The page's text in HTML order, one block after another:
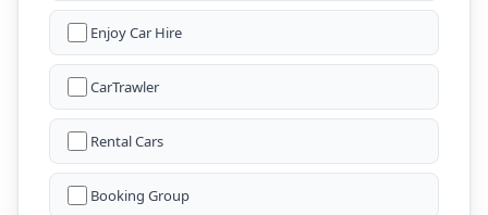
Enjoy Car Hire
CarTrawler
Rental Cars
Booking Group